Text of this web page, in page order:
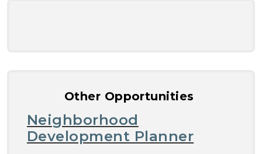
Other Opportunities
Neighborhood
Development Planner